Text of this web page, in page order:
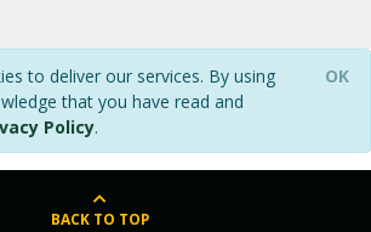
to deliver our services. By using
that you have read and
Policy.
OK
BACK TO TOP